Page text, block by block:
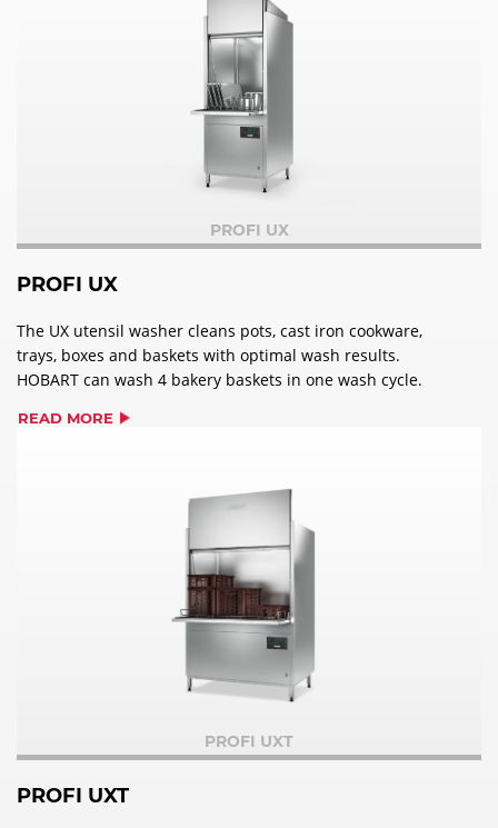
PROFI UX
PROFI UX
The UX utensil washer cleans pots, cast iron cookware,
trays, boxes and baskets with optimal wash results.
HOBART can wash 4 bakery baskets in one wash cycle.
READ MORE
PROFI UXT
PROFI UXT